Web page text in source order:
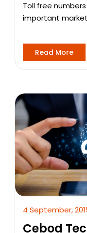
Toll free
important
Read More
4 September,
Cebod